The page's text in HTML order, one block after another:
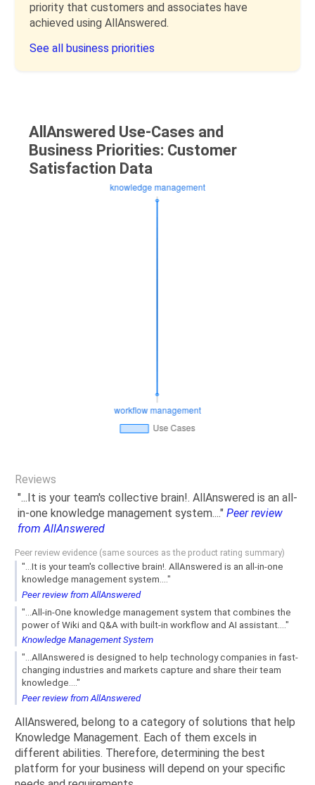
priority that customers and associates have
achieved using AllAnswered.
See all business priorities
AllAnswered Use-Cases and
Business Priorities: Customer
Satisfaction Data
Reviews
"...It is your team's collective brain!. AllAnswered is an all-
in-one knowledge management system...." Peer review
from AllAnswered
Peer review evidence (same sources as the product rating summary)
"...It is your team's collective brain!. AllAnswered is an all-in-one
knowledge management system...."
Peer review from AllAnswered
"...All-in-One knowledge management system that combines the
power of Wiki and Q&A with built-in workflow and AI assistant...."
Knowledge Management System
"...AllAnswered is designed to help technology companies in fast-
changing industries and markets capture and share their team
knowledge...."
Peer review from AllAnswered
AllAnswered, belong to a category of solutions that help
Knowledge Management. Each of them excels in
different abilities. Therefore, determining the best
platform for your business will depend on your specific